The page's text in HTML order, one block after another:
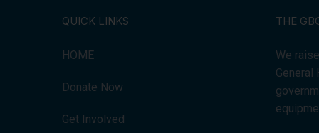
QUICK LINKS
HOME
Donate Now
Get Involved
THE
We
General